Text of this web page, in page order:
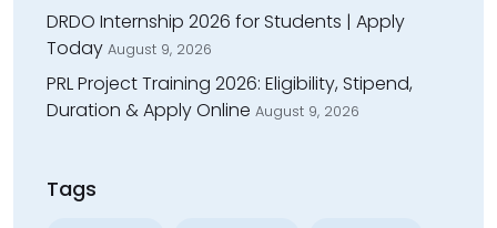
DRDO Internship 2026 for Students | Apply
Today August 9, 2026
PRL Project Training 2026: Eligibility, Stipend,
Duration & Apply Online August 9, 2026
Tags